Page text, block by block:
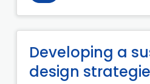
Developing a
design